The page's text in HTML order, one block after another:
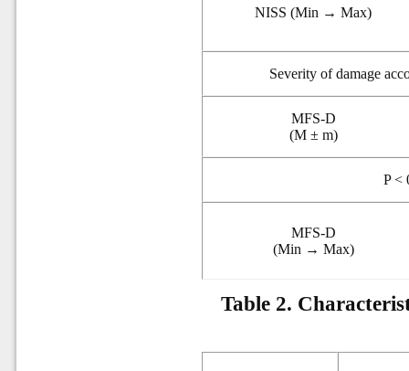
NISS (Min → Max)
Severity of damage
MFS-D
(M ± m)
P <
MFS-D
(Min → Max)
Table 2.